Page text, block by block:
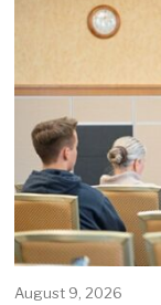
August 9, 2026